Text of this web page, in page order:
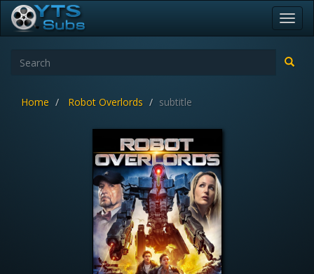
Home Robot Overlords subtitle